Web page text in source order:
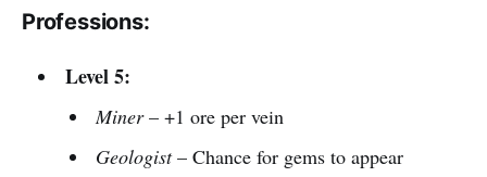
Professions:
Level 5:
Miner– +1 ore per vein
Geologist– Chance for gems to appear